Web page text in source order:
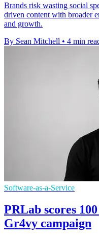
Brands risk wasting social
driven content with broader
and growth.
By Sean Mitchell • 4 min
Software-as-a-Service
PRLab scores
Gr4vy campaign